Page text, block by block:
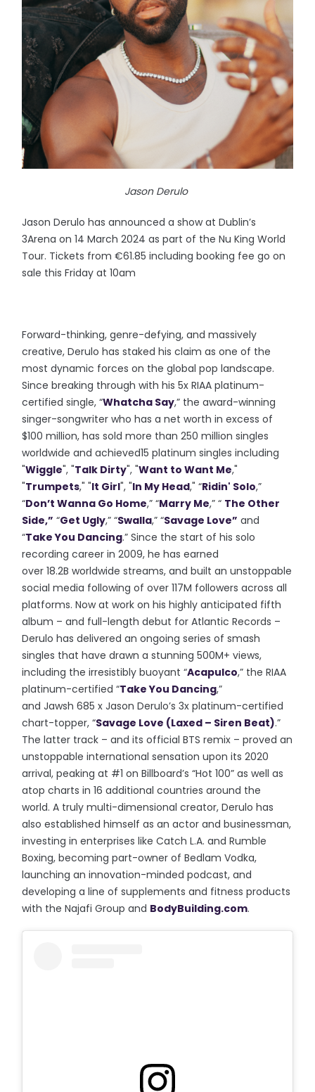
Jason Derulo
Jason Derulo has announced a show at Dublin’s
3Arena on 14 March 2024 as part of the Nu King World
Tour. Tickets from €61.85 including booking fee go on
sale this Friday at 10am
Forward-thinking, genre-defying, and massively
creative, Derulo has staked his claim as one of the
most dynamic forces on the global pop landscape.
Since breaking through with his 5x RIAA platinum-
certified single, “Whatcha Say,” the award-winning
singer-songwriter who has a net worth in excess of
$100 million, has sold more than 250 million singles
worldwide and achieved15 platinum singles including
"Wiggle", "Talk Dirty", "Want to Want Me,"
"Trumpets," "It Girl", "In My Head," “Ridin' Solo,”
“Don’t Wanna Go Home,” “Marry Me,” “ The Other
Side,” “Get Ugly,” “Swalla,” “Savage Love” and
“Take You Dancing.” Since the start of his solo
recording career in 2009, he has earned
over 18.2B worldwide streams, and built an unstoppable
social media following of over 117M followers across all
platforms. Now at work on his highly anticipated fifth
album – and full-length debut for Atlantic Records –
Derulo has delivered an ongoing series of smash
singles that have drawn a stunning 500M+ views,
including the irresistibly buoyant “Acapulco,” the RIAA
platinum-certified “Take You Dancing,”
and Jawsh 685 x Jason Derulo’s 3x platinum-certified
chart-topper, “Savage Love (Laxed – Siren Beat).”
The latter track – and its official BTS remix – proved an
unstoppable international sensation upon its 2020
arrival, peaking at #1 on Billboard’s “Hot 100” as well as
atop charts in 16 additional countries around the
world. A truly multi-dimensional creator, Derulo has
also established himself as an actor and businessman,
investing in enterprises like Catch L.A. and Rumble
Boxing, becoming part-owner of Bedlam Vodka,
launching an innovation-minded podcast, and
developing a line of supplements and fitness products
with the Najafi Group and BodyBuilding.com.